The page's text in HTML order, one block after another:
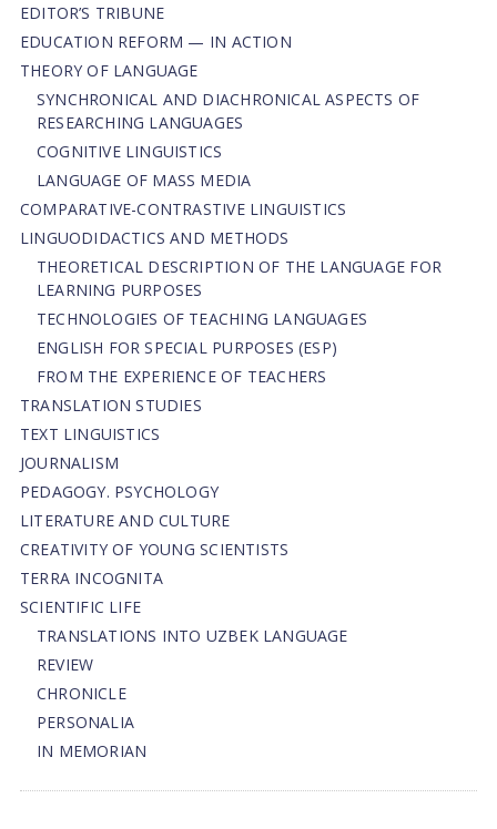
EDITOR’S TRIBUNE
EDUCATION REFORM — IN ACTION
THEORY OF LANGUAGE
SYNCHRONICAL AND DIACHRONICAL ASPECTS OF
RESEARCHING LANGUAGES
COGNITIVE LINGUISTICS
LANGUAGE OF MASS MEDIA
СОMPARATIVE-СONTRASTIVE LINGUISTICS
LINGUODIDACTICS AND METHODS
THEORETICAL DESCRIPTION OF THE LANGUAGE FOR
LEARNING PURPOSES
TECHNOLOGIES OF TEACHING LANGUAGES
ENGLISH FOR SPECIAL PURPOSES (ESP)
FROM THE EXPERIENCE OF TEACHERS
TRANSLATION STUDIES
TEXT LINGUISTICS
JOURNALISM
PEDAGOGY. PSYCHOLOGY
LITERATURE AND CULTURE
CREATIVITY OF YOUNG SCIENTISTS
TERRA INCOGNITA
SCIENTIFIC LIFE
TRANSLATIONS INTO UZBEK LANGUAGE
REVIEW
CHRONICLE
PERSONALIA
IN MEMORIAN